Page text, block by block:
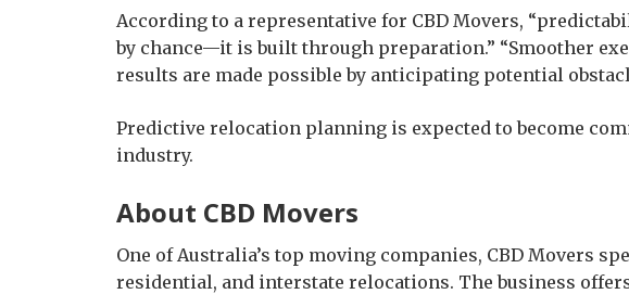
According to a representative for CBD Movers,
by chance—it is built through preparation.” “Smoother
results are made possible by anticipating potential
Predictive relocation planning is expected to become
industry.
About CBD Movers
One of Australia’s top moving companies, CBD Movers
residential, and interstate relocations. The business